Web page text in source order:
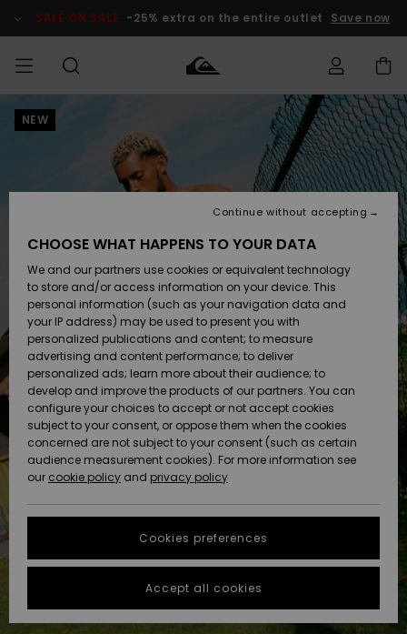
Product SALE ON SALE -25% extra on the entire outlet Save now
MEN
Accessories
Shoes &
Flip-Flops
Surf
Snow
New
Arrivals
Highlights
Accessories
Shoes &
Flip-Flops
Surf
Snow
New
Arrivals
Highlights
New
Highlights
Snow
SURF
Shop
Kids' Surf
Highlights
Community
SNOW
Shop
Kids' Snow
Women
Snow Shop
Highlights
Community
SALE ON
SALE
Outlet Kids
Outlet
Women
HELP &
CONTACT
order
Shipping
Payment
Gift Card
Quiksilver
Freedom
Data Protection
Start a
conversation
fastest answer
to your
question.
STORELOCATOR
GIFTCARDS
NEW
CHOOSE WHAT HAPPENS TO YOUR DATA
We and our partners use cookies or equivalent technology
to store and/or access information on your device. This
personal information (such as your navigation data and
your IP address) may be used to present you with
personalized publications and content; to measure
advertising and content performance; to deliver
personalized ads; learn more about their audience; to
develop and improve the products of our partners. You can
configure your choices to accept or not accept cookies
subject to your consent, or oppose them when the cookies
concerned are not subject to your consent (such as certain
audience measurement cookies). For more information see
our cookie policy and privacy policy
Cookies preferences
Continue without accepting
Accept all cookies